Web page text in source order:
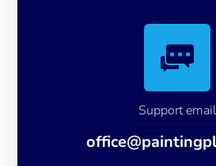
Support email